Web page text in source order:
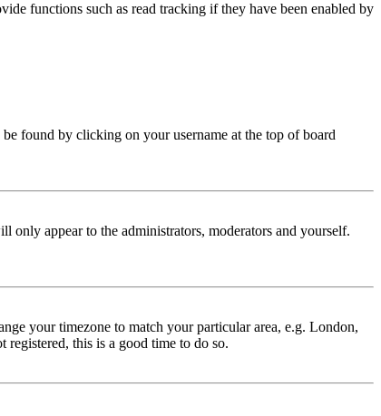
functions such as read tracking if they have been enabled by
found by clicking on your username at the top of board
only appear to the administrators, moderators and yourself.
your timezone to match your particular area, e.g. London,
registered, this is a good time to do so.